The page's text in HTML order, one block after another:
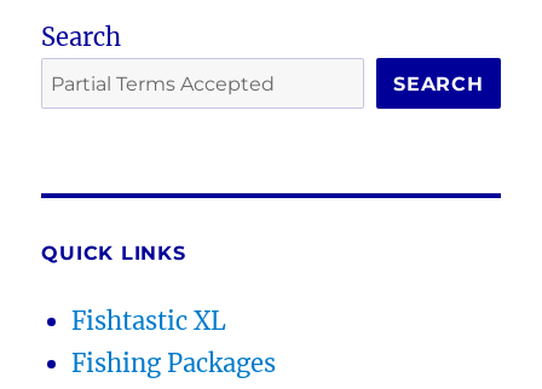
Search
SEARCH
QUICK LINKS
Fishtastic XL
Fishing Packages